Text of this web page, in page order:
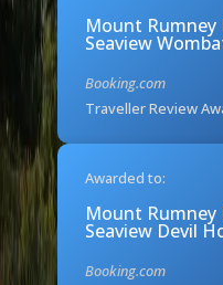
Mount Rumney
Seaview
Booking.com
Traveller Review
Awarded to:
Mount Rumney
Seaview Devil
Booking.com